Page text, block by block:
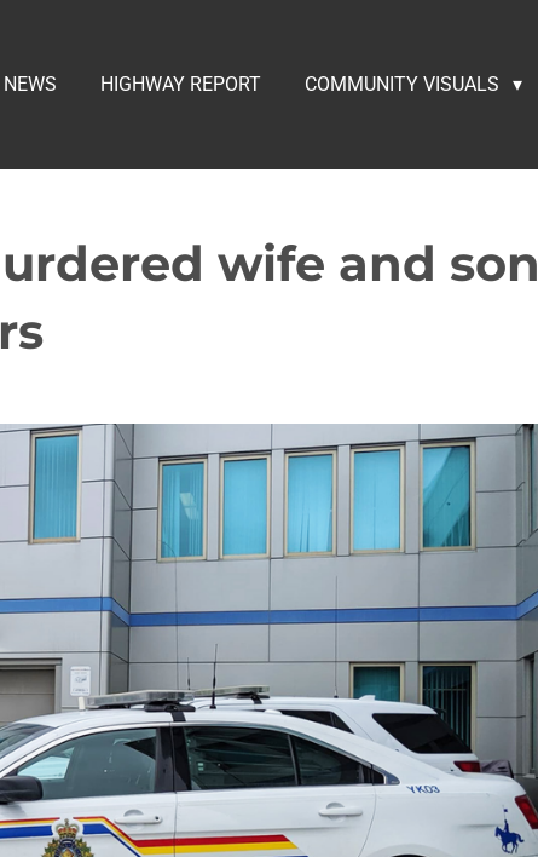
NEWS HIGHWAY REPORT COMMUNITY VISUALS
wife and son